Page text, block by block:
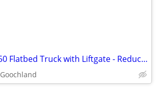
Ford F350 Flatbed Truck with Liftgate - Reduced
Goochland